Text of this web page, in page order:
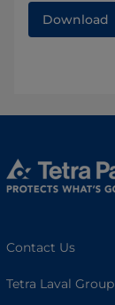
Download
Contact Us
Tetra Laval Group